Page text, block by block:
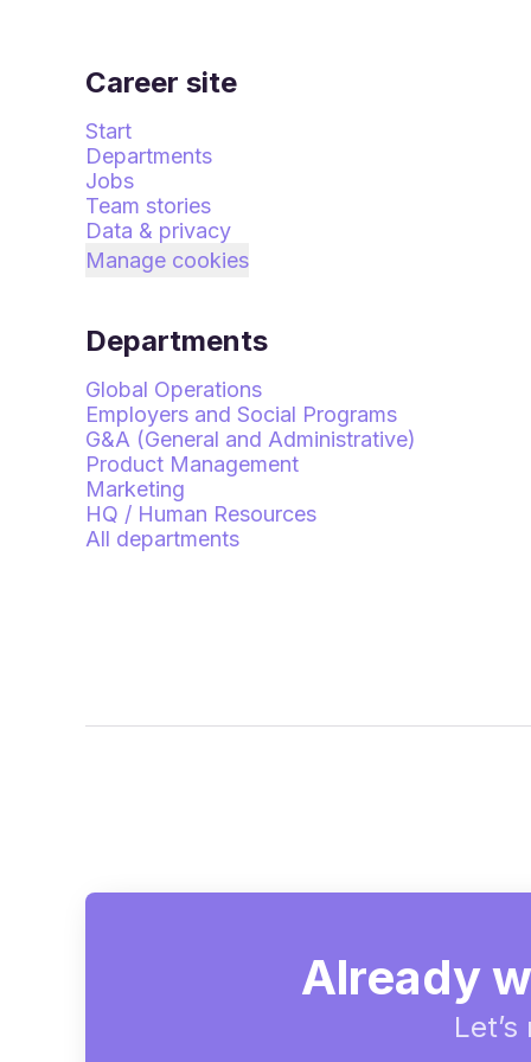
Career site
Start
Departments
Jobs
Team stories
Data & privacy
Manage cookies
Departments
Global Operations
Employers and Social Programs
G&A (General and Administrative)
Product Management
Marketing
HQ / Human Resources
All departments
Already